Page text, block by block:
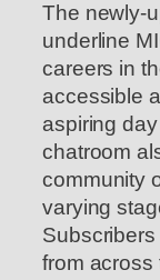
The newly-
underline
careers in
accessible
aspiring
chatroom
community
varying
from across